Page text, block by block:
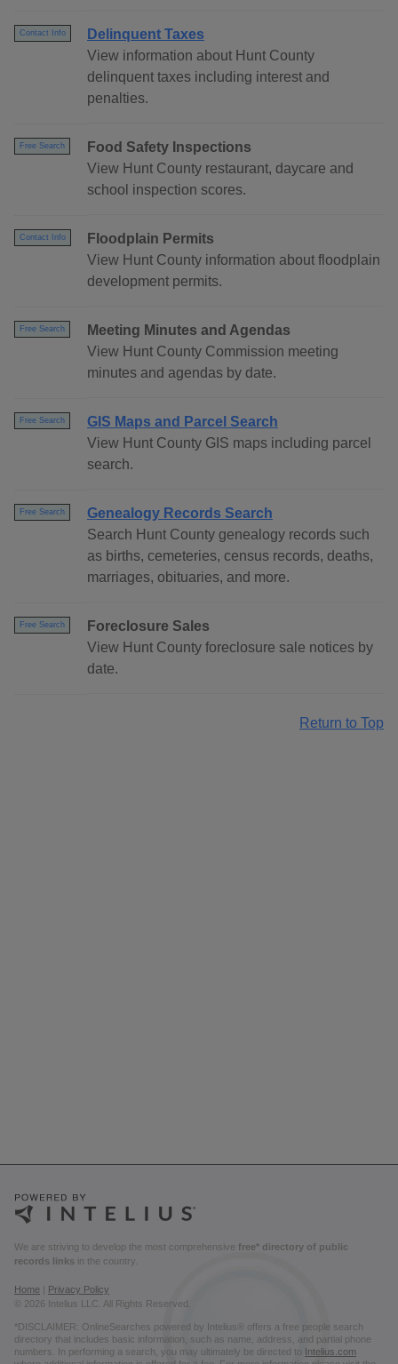
Contact Info
Delinquent Taxes
View information about Hunt County
delinquent taxes including interest and
penalties.
Free Search
Food Safety Inspections
View Hunt County restaurant, daycare and
school inspection scores.
Contact Info
Floodplain Permits
View Hunt County information about floodplain
development permits.
Free Search
Meeting Minutes and Agendas
View Hunt County Commission meeting
minutes and agendas by date.
Free Search
GIS Maps and Parcel Search
View Hunt County GIS maps including parcel
search.
Free Search
Genealogy Records Search
Search Hunt County genealogy records such
as births, cemeteries, census records, deaths,
marriages, obituaries, and more.
Free Search
Foreclosure Sales
View Hunt County foreclosure sale notices by
date.
Return to Top
We are striving to develop the most comprehensive free* directory of public
records links in the country.
Home
Privacy Policy
© 2026 Intelius LLC. All Rights Reserved.
*DISCLAIMER: OnlineSearches powered by Intelius® offers a free people search
directory that includes basic information, such as name, address, and partial phone
numbers. In performing a search, you may ultimately be directed to Intelius.com